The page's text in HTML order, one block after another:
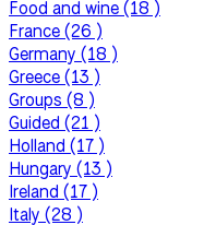
Food and wine (18 )
France (26 )
Germany (18 )
Greece (13 )
Groups (8 )
Guided (21 )
Holland (17 )
Hungary (13 )
Ireland (17 )
Italy (28 )